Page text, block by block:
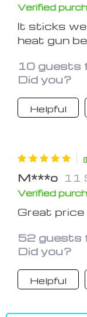
Verified
It sticks
heat gun
surfaces
found a
on firm for
10 guests
Did you?
Helpful
M***o 11
Verified
Great price
52 guests
Did you?
Helpful